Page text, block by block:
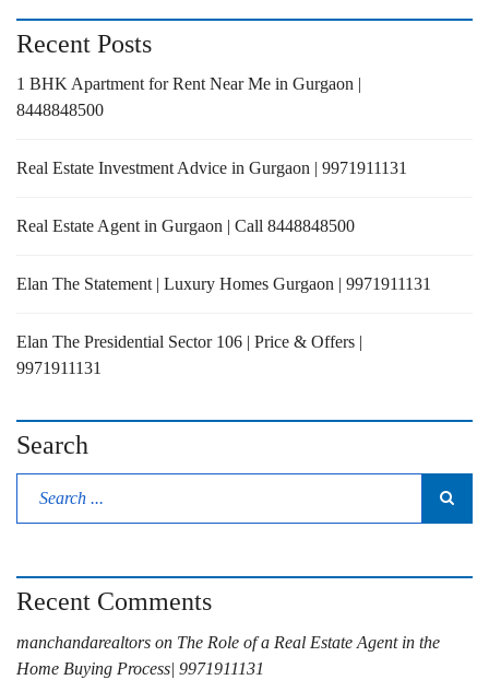
Recent Posts
1 BHK Apartment for Rent Near Me in Gurgaon |
8448848500
Real Estate Investment Advice in Gurgaon | 9971911131
Real Estate Agent in Gurgaon | Call 8448848500
Elan The Statement | Luxury Homes Gurgaon | 9971911131
Elan The Presidential Sector 106 | Price & Offers |
9971911131
Search
Recent Comments
manchandarealtors on The Role of a Real Estate Agent in the
Home Buying Process| 9971911131